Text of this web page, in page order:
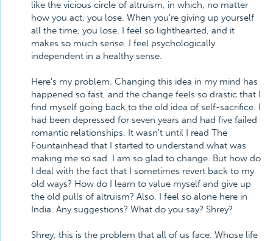
like the vicious circle of altruism, in which, no matter
how you act, you lose. When you're giving up yourself
all the time, you lose. I feel so lighthearted, and it
makes so much sense. I feel psychologically
independent in a healthy sense.
Here's my problem. Changing this idea in my mind has
happened so fast, and the change feels so drastic that I
find myself going back to the old idea of self-sacrifice. I
had been depressed for seven years and had five failed
romantic relationships. It wasn't until I read The
Fountainhead that I started to understand what was
making me so sad. I am so glad to change. But how do
I deal with the fact that I sometimes revert back to my
old ways? How do I learn to value myself and give up
the old pulls of altruism? Also, I feel so alone here in
India. Any suggestions? What do you say? Shrey?
Shrey, this is the problem that all of us face. Whose life